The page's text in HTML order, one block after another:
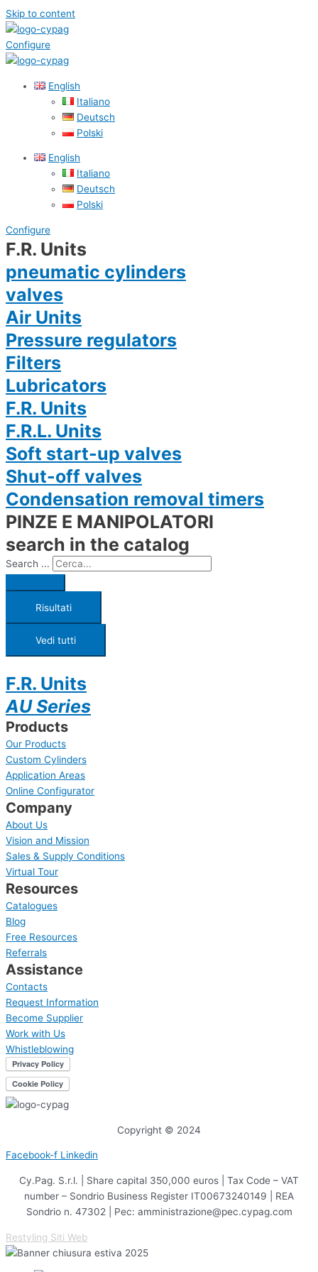
Skip to content
Configure
English
Italiano
Deutsch
Polski
English
Italiano
Deutsch
Polski
Configure
F.R. Units
pneumatic cylinders
valves
Air Units
Pressure regulators
Filters
Lubricators
F.R. Units
F.R.L. Units
Soft start-up valves
Shut-off valves
Condensation removal timers
PINZE E MANIPOLATORI
search in the catalog
Search ...
Risultati
Vedi tutti
F.R. Units
AU Series
Products
Our Products
Custom Cylinders
Application Areas
Online Configurator
Company
About Us
Vision and Mission
Sales & Supply Conditions
Virtual Tour
Resources
Catalogues
Blog
Free Resources
Referrals
Assistance
Contacts
Request Information
Become Supplier
Work with Us
Whistleblowing
Copyright © 2024
Facebook-f Linkedin
Cy.Pag. S.r.l. | Share capital 350,000 euros | Tax Code – VAT
number – Sondrio Business Register IT00673240149 | REA
Sondrio n. 47302 | Pec: amministrazione@pec.cypag.com
Restyling Siti Web